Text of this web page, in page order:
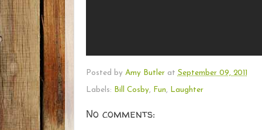
Posted by Amy Butler at September 09, 2011
Labels: Bill Cosby, Fun Laughter
No comments: